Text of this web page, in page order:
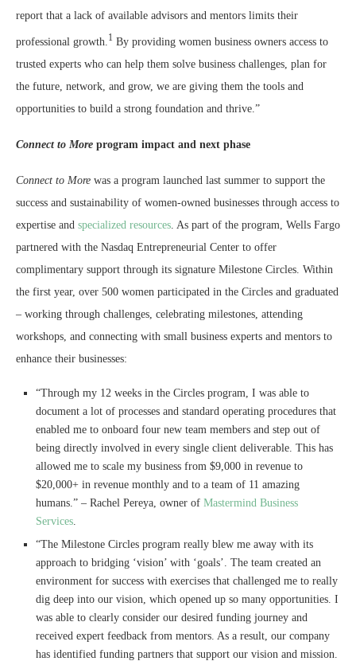
report that a lack of available advisors and mentors limits their
professional growth. 1 By providing women business owners access to
trusted experts who can help them solve business challenges, plan for
the future, network, and grow, we are giving them the tools and
opportunities to build a strong foundation and thrive.”
Connect to More program impact and next phase
Connect to More was a program launched last summer to support the
success and sustainability of women-owned businesses through access to
expertise and specialized resources . As part of the program, Wells Fargo
partnered with the Nasdaq Entrepreneurial Center to offer
complimentary support through its signature Milestone Circles. Within
the first year, over 500 women participated in the Circles and graduated
– working through challenges, celebrating milestones, attending
workshops, and connecting with small business experts and mentors to
enhance their businesses:
“Through my 12 weeks in the Circles program, I was able to
document a lot of processes and standard operating procedures that
enabled me to onboard four new team members and step out of
being directly involved in every single client deliverable. This has
allowed me to scale my business from $9,000 in revenue to
$20,000+ in revenue monthly and to a team of 11 amazing
humans.” – Rachel Pereya, owner of Mastermind Business
Services
“The Milestone Circles program really blew me away with its
approach to bridging ‘vision’ with ‘goals’. The team created an
environment for success with exercises that challenged me to really
dig deep into our vision, which opened up so many opportunities. I
was able to clearly consider our desired funding journey and
received expert feedback from mentors. As a result, our company
has identified funding partners that support our vision and mission.